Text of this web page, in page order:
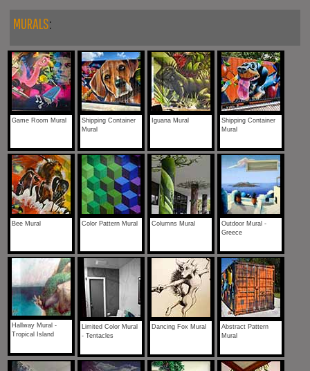
MURALS:
Game Room Mural
Shipping Container
Mural
Iguana Mural
Shipping Container
Mural
Bee Mural Color Pattern Mural Columns Mural
Outdoor Mural -
Greece
Hallway Mural -
Tropical Island
Limited Color Mural
- Tentacles
Dancing Fox Mural
Abstract Pattern
Mural